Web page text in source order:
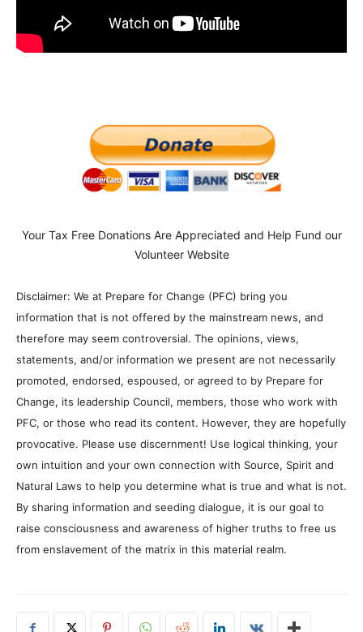
Your Tax Free Donations Are Appreciated and Help Fund our
Volunteer Website
Disclaimer: We at Prepare for Change (PFC) bring you
information that is not offered by the mainstream news, and
therefore may seem controversial. The opinions, views,
statements, and/or information we present are not necessarily
promoted, endorsed, espoused, or agreed to by Prepare for
Change, its leadership Council, members, those who work with
PFC, or those who read its content. However, they are hopefully
provocative. Please use discernment! Use logical thinking, your
own intuition and your own connection with Source, Spirit and
Natural Laws to help you determine what is true and what is not.
By sharing information and seeding dialogue, it is our goal to
raise consciousness and awareness of higher truths to free us
from enslavement of the matrix in this material realm.